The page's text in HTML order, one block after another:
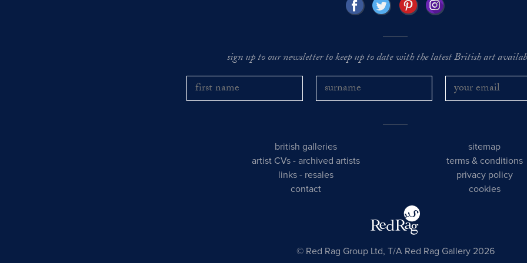
sign up to our newsletter to keep up to date with the latest British art
british galleries
artist CVs -archived artists
links - resales
contact
sitemap
terms & conditions
privacy policy
cookies
© Red Rag Group Ltd, T/A Red Rag Gallery 2026